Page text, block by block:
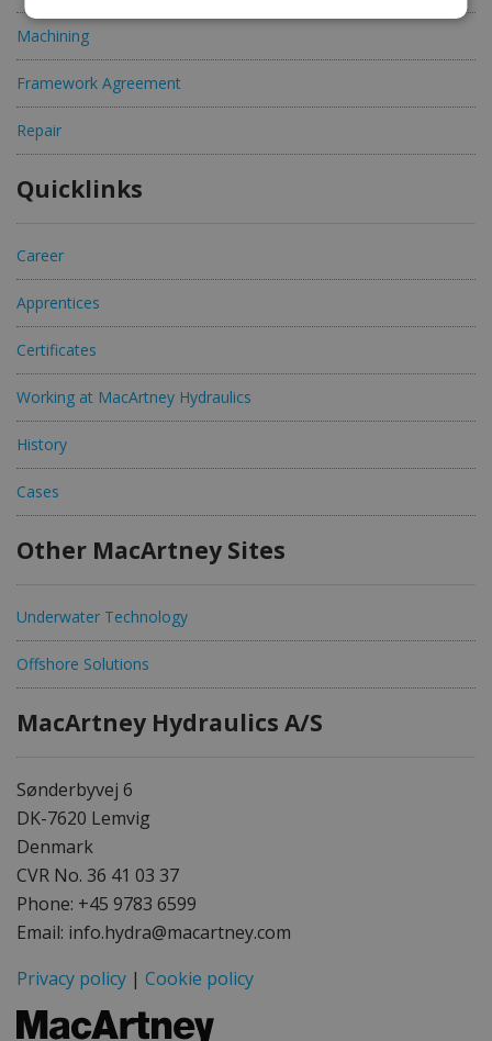
Machining
Framework Agreement
Repair
Quicklinks
Career
Apprentices
Certificates
Working at MacArtney Hydraulics
History
Cases
Other MacArtney Sites
Underwater Technology
Offshore Solutions
MacArtney Hydraulics A/S
Sønderbyvej 6
DK-7620 Lemvig
Denmark
CVR No. 36 41 03 37
Phone: +45 9783 6599
Email: info.hydra@macartney.com
Privacy policy | Cookie policy